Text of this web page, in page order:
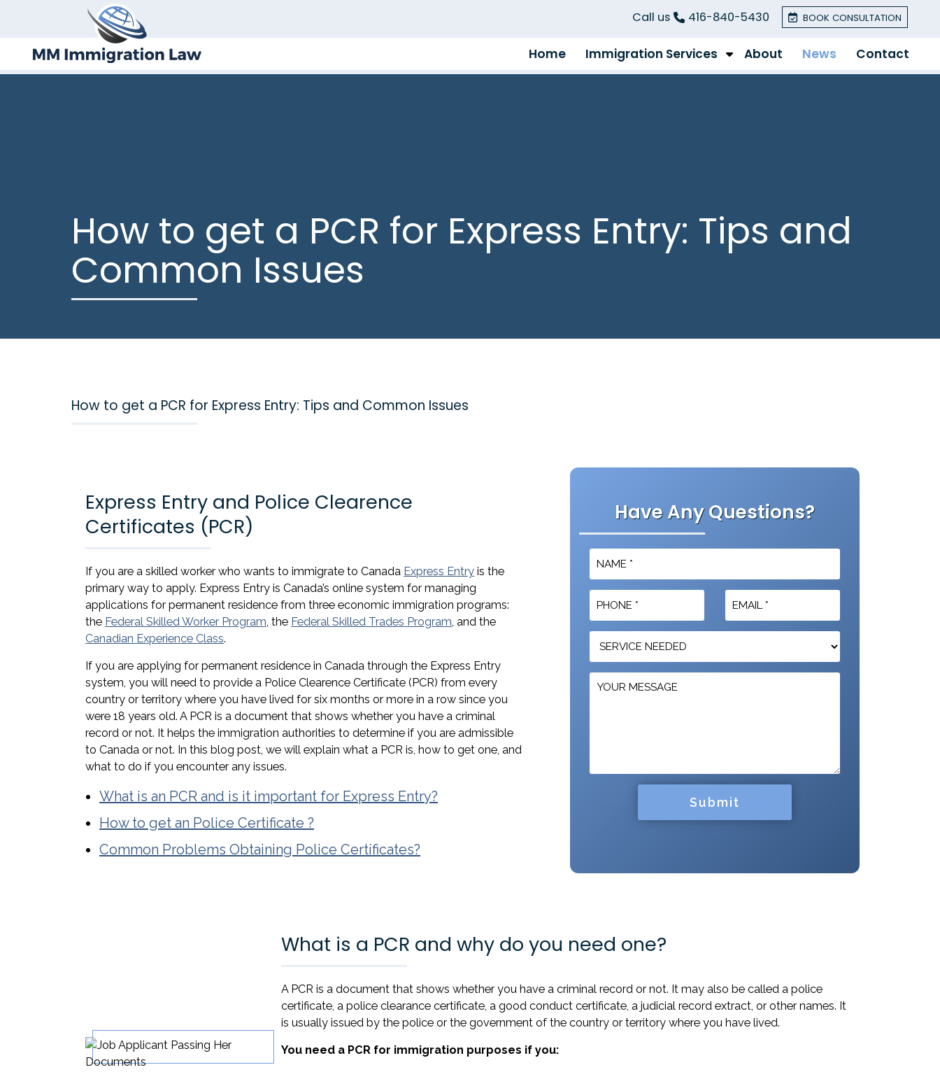
Call us 416-840-5430 BOOK CONSULTATION
Home Immigration Services About News Contact
How to get a PCR for Express Entry: Tips and
Common Issues
How to get a PCR for Express Entry: Tips and Common Issues
Express Entry and Police Clearence
Certificates (PCR)
If you are a skilled worker who wants to immigrate to Canada Express Entry is the
primary way to apply. Express Entry is Canada’s online system for managing
applications for permanent residence from three economic immigration programs:
the Federal Skilled Worker Program, the Federal Skilled Trades Program, and the
Canadian Experience Class.
If you are applying for permanent residence in Canada through the Express Entry
system, you will need to provide a Police Clearence Certificate (PCR) from every
country or territory where you have lived for six months or more in a row since you
were 18 years old. A PCR is a document that shows whether you have a criminal
record or not. It helps the immigration authorities to determine if you are admissible
to Canada or not. In this blog post, we will explain what a PCR is, how to get one, and
what to do if you encounter any issues.
What is an PCR and is it important for Express Entry?
How to get an Police Certificate ?
Common Problems Obtaining Police Certificates?
Have Any Questions?
What is a PCR and why do you need one?
A PCR is a document that shows whether you have a criminal record or not. It may also be called a police
certificate, a police clearance certificate, a good conduct certificate, a judicial record extract, or other names. It
is usually issued by the police or the government of the country or territory where you have lived.
You need a PCR for immigration purposes if you: